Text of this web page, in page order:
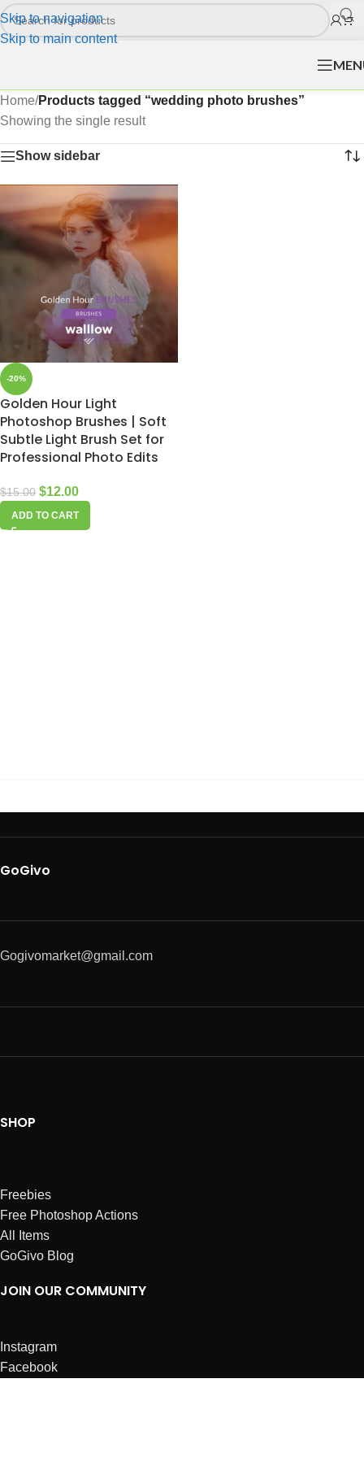
Skip to navigation
Skip to main content
Home/Products tagged “wedding photo brushes”
Showing the single result
Show sidebar
-20%
Golden Hour Light
Photoshop Brushes | Soft
Subtle Light Brush Set for
Professional Photo Edits
$15.00 $12.00
ADD TO CART
GoGivo
Gogivomarket@gmail.com
SHOP
Freebies
Free Photoshop Actions
All Items
GoGivo Blog
JOIN OUR COMMUNITY
Instagram
Facebook